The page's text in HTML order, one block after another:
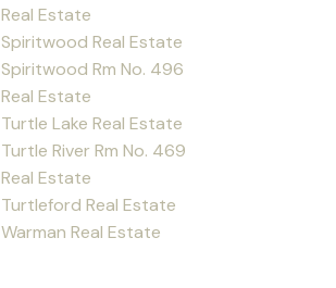
Real Estate
Spiritwood Real Estate
Spiritwood Rm No. 496
Real Estate
Turtle Lake Real Estate
Turtle River Rm No. 469
Real Estate
Turtleford Real Estate
Warman Real Estate